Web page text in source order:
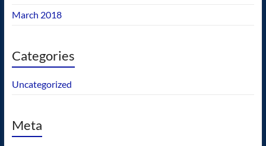
March 2018
Categories
Uncategorized
Meta